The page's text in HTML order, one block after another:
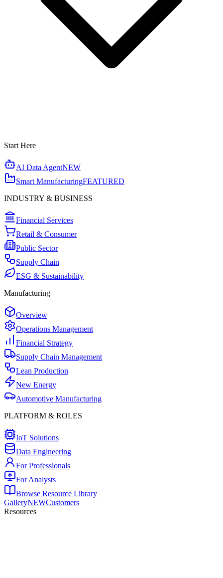
Start Here
AI Data AgentNEW
Smart ManufacturingFEATURED
INDUSTRY & BUSINESS
Financial Services
Retail & Consumer
Public Sector
Supply Chain
ESG & Sustainability
Manufacturing
Overview
Operations Management
Financial Strategy
Supply Chain Management
Lean Production
New Energy
Automotive Manufacturing
PLATFORM & ROLES
IoT Solutions
Data Engineering
For Professionals
For Analysts
Browse Resource Library
GalleryNEWCustomers
Resources